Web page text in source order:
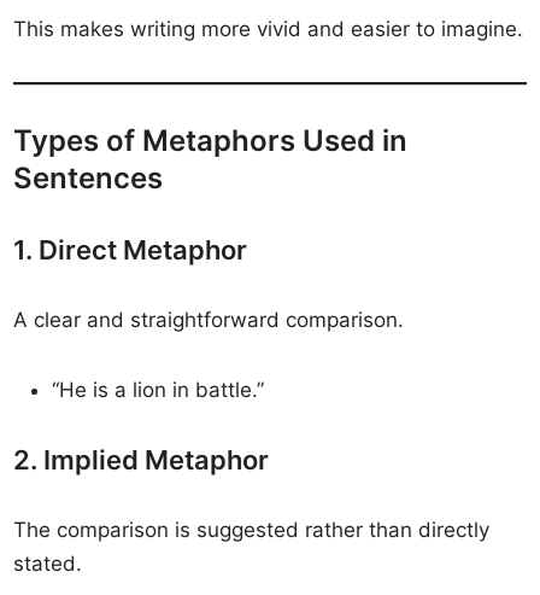
This makes writing more vivid and easier to imagine.
Types of Metaphors Used in
Sentences
1. Direct Metaphor
A clear and straightforward comparison.
“He is a lion in battle.”
2. Implied Metaphor
The comparison is suggested rather than directly
stated.